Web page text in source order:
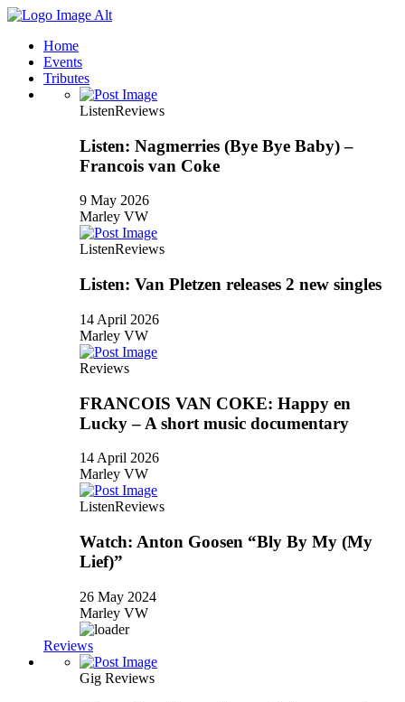
Home
Events
Tributes
ListenReviews
Listen: Nagmerries (Bye Bye Baby) –
Francois van Coke
9 May 2026
Marley VW
ListenReviews
Listen: Van Pletzen releases 2 new singles
14 April 2026
Marley VW
Reviews
FRANCOIS VAN COKE: Happy en
Lucky – A short music documentary
14 April 2026
Marley VW
ListenReviews
Watch: Anton Goosen “Bly By My (My
Lief)”
26 May 2024
Marley VW
Reviews
Gig Reviews